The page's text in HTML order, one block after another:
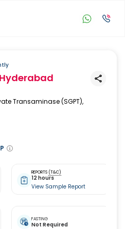
Transaminase (SGPT),
REPORTS (T&C)
12 hours
View Sample Report
FASTING
Not Required